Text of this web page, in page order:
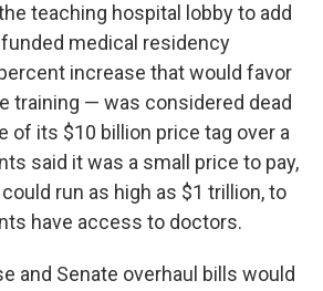
teaching hospital lobby to add
medical residency
increase that would favor
training — was considered dead
of its $10 billion price tag over a
said it was a small price to pay,
run as high as $1 trillion, to
have access to doctors.
and Senate overhaul bills would